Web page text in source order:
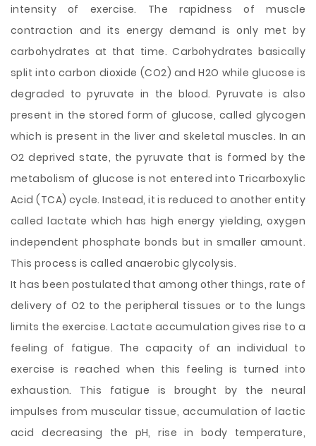
intensity of exercise. The rapidness of muscle
contraction and its energy demand is only met by
carbohydrates at that time. Carbohydrates basically
split into carbon dioxide (CO2) and H2O while glucose is
degraded to pyruvate in the blood. Pyruvate is also
present in the stored form of glucose, called glycogen
which is present in the liver and skeletal muscles. In an
O2 deprived state, the pyruvate that is formed by the
metabolism of glucose is not entered into Tricarboxylic
Acid (TCA) cycle. Instead, it is reduced to another entity
called lactate which has high energy yielding, oxygen
independent phosphate bonds but in smaller amount.
This process is called anaerobic glycolysis.
It has been postulated that among other things, rate of
delivery of O2 to the peripheral tissues or to the lungs
limits the exercise. Lactate accumulation gives rise to a
feeling of fatigue. The capacity of an individual to
exercise is reached when this feeling is turned into
exhaustion. This fatigue is brought by the neural
impulses from muscular tissue, accumulation of lactic
acid decreasing the pH, rise in body temperature,